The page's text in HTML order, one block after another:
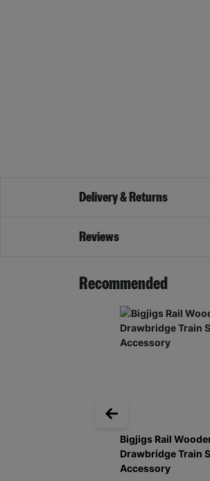
Delivery & Returns
Reviews
Recommended
Bigjigs Rail
Drawbridge Train
Accessory